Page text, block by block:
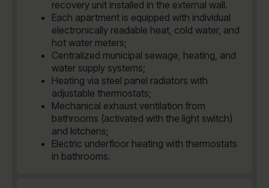
recovery unit installed in the external wall.
Each apartment is equipped with individual
electronically readable heat, cold water, and
hot water meters;
Centralized municipal sewage, heating, and
water supply systems;
Heating via steel panel radiators with
adjustable thermostats;
Mechanical exhaust ventilation from
bathrooms (activated with the light switch)
and kitchens;
Electric underfloor heating with thermostats
in bathrooms.